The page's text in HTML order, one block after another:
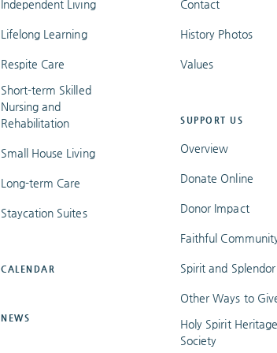
Independent Living
Lifelong Learning
Respite Care
Short-term Skilled
Nursing and
Rehabilitation
Small House Living
Long-term Care
Staycation Suites
CALENDAR
NEWS
Contact
History Photos
Values
SUPPORT US
Overview
Donate Online
Donor Impact
Faithful
Spirit and Splendor
Other Ways to
Holy Spirit Heritage
Society